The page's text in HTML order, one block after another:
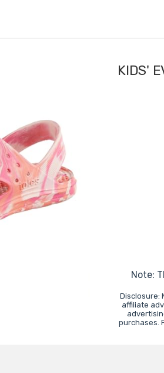
KIDS'
Note:
Disclosure:
affiliate
purchases.